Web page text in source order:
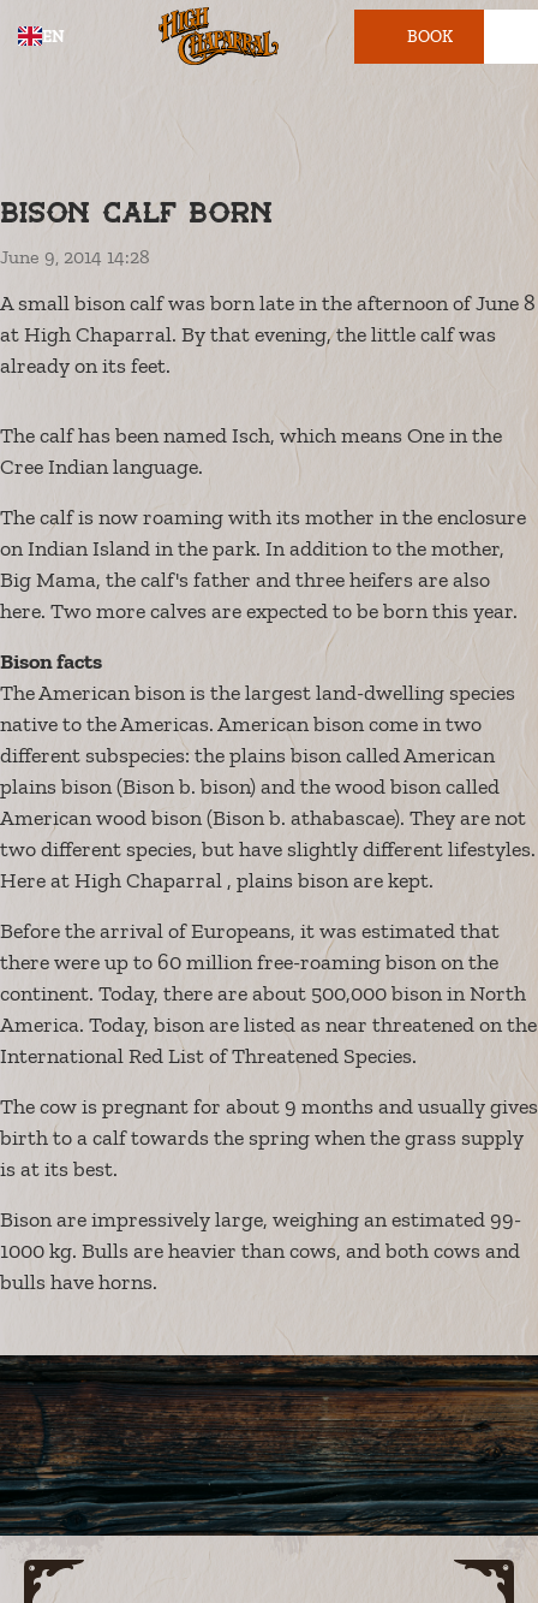
EN BOOK
TICKET
Bison calf born
June 9, 2014 14:28
A small bison calf was born late in the afternoon of June 8
at High Chaparral. By that evening, the little calf was
already on its feet.
The calf has been named Isch, which means One in the
Cree Indian language.
The calf is now roaming with its mother in the enclosure
on Indian Island in the park. In addition to the mother,
Big Mama, the calf's father and three heifers are also
here. Two more calves are expected to be born this year.
Bison facts
The American bison is the largest land-dwelling species
native to the Americas. American bison come in two
different subspecies: the plains bison called American
plains bison (Bison b. bison) and the wood bison called
American wood bison (Bison b. athabascae). They are not
two different species, but have slightly different lifestyles.
Here at High Chaparral , plains bison are kept.
Before the arrival of Europeans, it was estimated that
there were up to 60 million free-roaming bison on the
continent. Today, there are about 500,000 bison in North
America. Today, bison are listed as near threatened on the
International Red List of Threatened Species.
The cow is pregnant for about 9 months and usually gives
birth to a calf towards the spring when the grass supply
is at its best.
Bison are impressively large, weighing an estimated 99-
1000 kg. Bulls are heavier than cows, and both cows and
bulls have horns.